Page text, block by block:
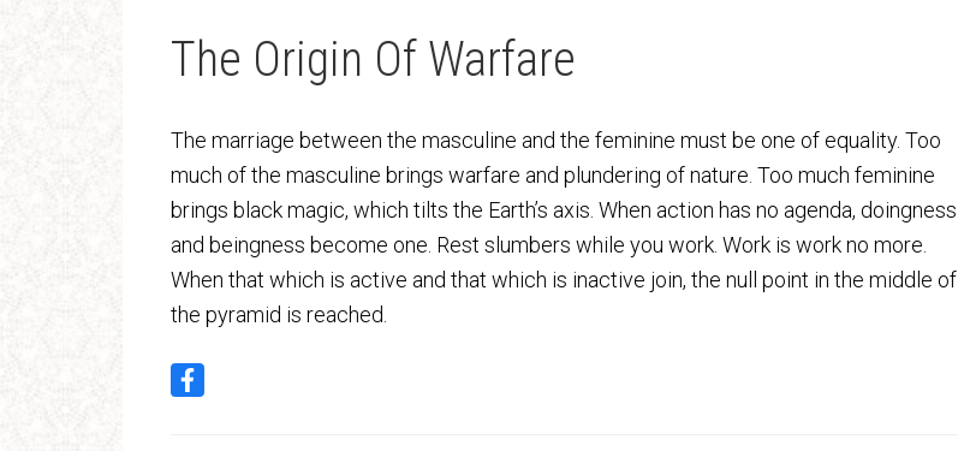
The Origin Of Warfare
The marriage between the masculine and the feminine must be one of equality. Too
much of the masculine brings warfare and plundering of nature. Too much feminine
brings black magic, which tilts the Earth’s axis. When action has no agenda, doingness
and beingness become one. Rest slumbers while you work. Work is work no more.
When that which is active and that which is inactive join, the null point in the middle of
the pyramid is reached.